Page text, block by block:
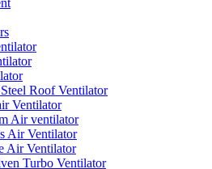
Steel Roof Ventilator
Ventilator
Air ventilator
Air Ventilator
Air Ventilator
Turbo Ventilator